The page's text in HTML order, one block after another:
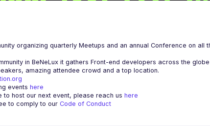
in BeNeLux it gathers Front-end developers across the
events here
to host our next event, please reach us here
to comply to our Code of Conduct